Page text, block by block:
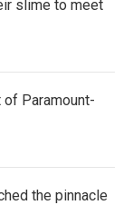
slime to meet
of Paramount-
the pinnacle